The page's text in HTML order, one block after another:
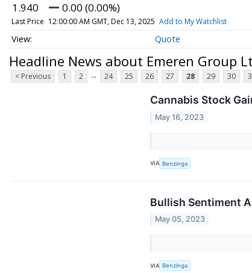
1.940 0.00 (0.00%)
Last Price 12:00:00 AM GMT, Dec 13, 2025 Add to My Watchlist
Quote
Headline News about Emeren Group
< Previous 1 2 ... 24 25 26 27 28 29 30
Cannabis Stock
May 16, 2023
VIA Benzinga
Bullish Sentiment
May 05, 2023
VIA Benzinga